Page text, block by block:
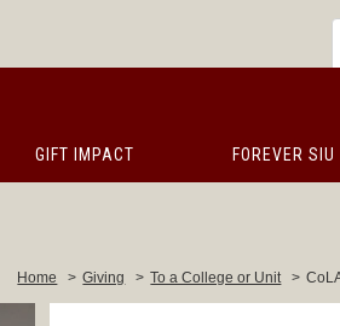
GIFT IMPACT FOREVER SIU
Home > Giving > To a College or Unit >